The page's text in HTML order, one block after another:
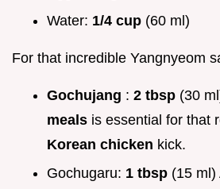
Water: 1/4 cup (60 ml)
For that incredible Yangnyeom
Gochujang : 2 tbsp (30
meals is essential for that
Korean chicken kick.
Gochugaru: 1 tbsp (15 ml)